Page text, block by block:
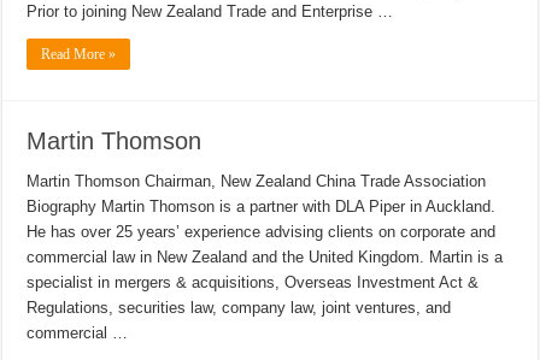
Prior to joining New Zealand Trade and Enterprise …
Read More »
Martin Thomson
Martin Thomson Chairman, New Zealand China Trade Association
Biography Martin Thomson is a partner with DLA Piper in Auckland.
He has over 25 years’ experience advising clients on corporate and
commercial law in New Zealand and the United Kingdom. Martin is a
specialist in mergers & acquisitions, Overseas Investment Act &
Regulations, securities law, company law, joint ventures, and
commercial …